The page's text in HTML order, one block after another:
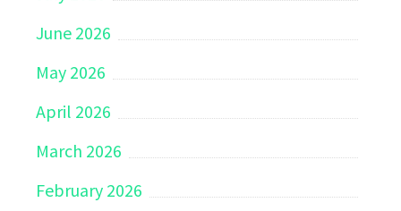
June 2026
May 2026
April 2026
March 2026
February 2026